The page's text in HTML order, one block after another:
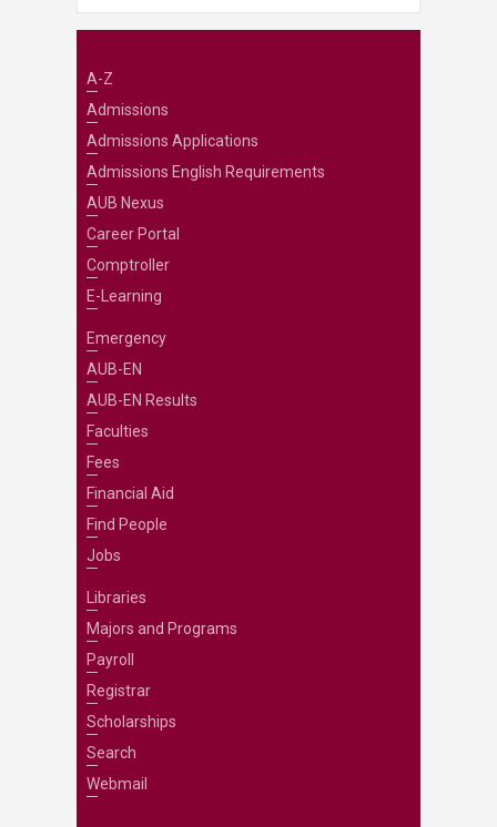
A-Z
Admissions
Admissions Applications
Admissions English Requirements
AUB Nexus
Career Portal
Comptroller
E-Learning
Emergency
AUB-EN
AUB-EN Results
Faculties
Fees
Financial Aid
Find People
Jobs
Libraries
Majors and Programs
Payroll
Registrar
Scholarships
Search
Webmail